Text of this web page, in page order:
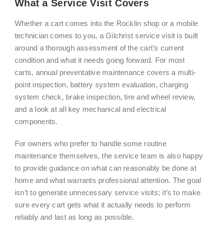
What a Service Visit Covers
Whether a cart comes into the Rocklin shop or a mobile
technician comes to you, a Gilchrist service visit is built
around a thorough assessment of the cart’s current
condition and what it needs going forward. For most
carts, annual preventative maintenance covers a multi-
point inspection, battery system evaluation, charging
system check, brake inspection, tire and wheel review,
and a look at all key mechanical and electrical
components.
For owners who prefer to handle some routine
maintenance themselves, the service team is also happy
to provide guidance on what can reasonably be done at
home and what warrants professional attention. The goal
isn’t to generate unnecessary service visits; it’s to make
sure every cart gets what it actually needs to perform
reliably and last as long as possible.